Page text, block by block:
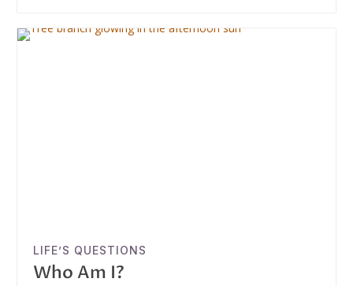
LIFE’S QUESTIONS
Who Am I?